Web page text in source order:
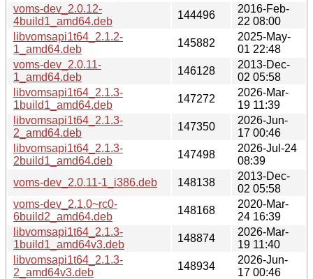
voms-dev_2.0.12-
4build1_amd64.deb
144496
2016-Feb-
22 08:00
libvomsapi1t64_2.1.2-
1_amd64.deb
145882
2025-May-
01 22:48
voms-dev_2.0.11-
1_amd64.deb
146128
2013-Dec-
02 05:58
libvomsapi1t64_2.1.3-
1build1_amd64.deb
147272
2026-Mar-
19 11:39
libvomsapi1t64_2.1.3-
2_amd64.deb
147350
2026-Jun-
17 00:46
libvomsapi1t64_2.1.3-
2build1_amd64.deb
147498
2026-Jul-24
08:39
voms-dev_2.0.11-1_i386.deb
148138
2013-Dec-
02 05:58
voms-dev_2.1.0~rc0-
6build2_amd64.deb
148168
2020-Mar-
24 16:39
libvomsapi1t64_2.1.3-
1build1_amd64v3.deb
148874
2026-Mar-
19 11:40
libvomsapi1t64_2.1.3-
2_amd64v3.deb
148934
2026-Jun-
17 00:46